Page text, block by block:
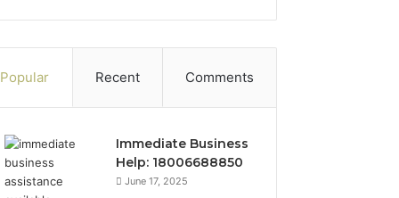
Popular Recent Comments
Immediate Business
Help: 18006688850
June 17, 2025